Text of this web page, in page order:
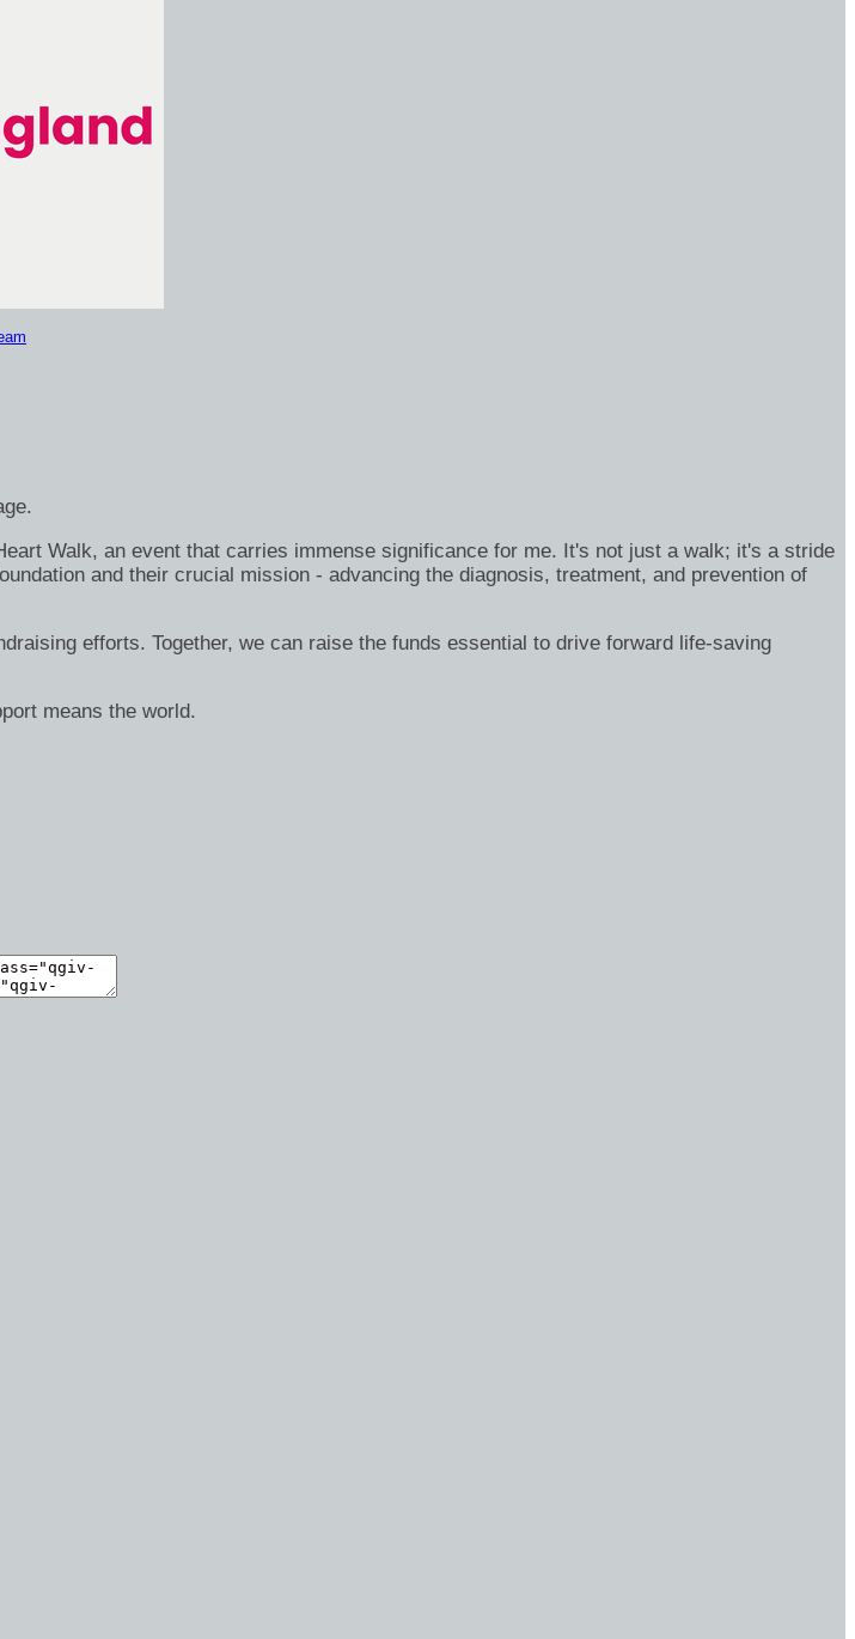
Walk, an event that carries immense significance for me. It's not just a walk; it's a stride
and their crucial mission - advancing the diagnosis, treatment, and prevention of
efforts. Together, we can raise the funds essential to drive forward life-saving
means the world.